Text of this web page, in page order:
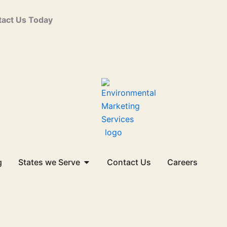
Us Today
States we Serve Open States we Serve
Contact Us Careers